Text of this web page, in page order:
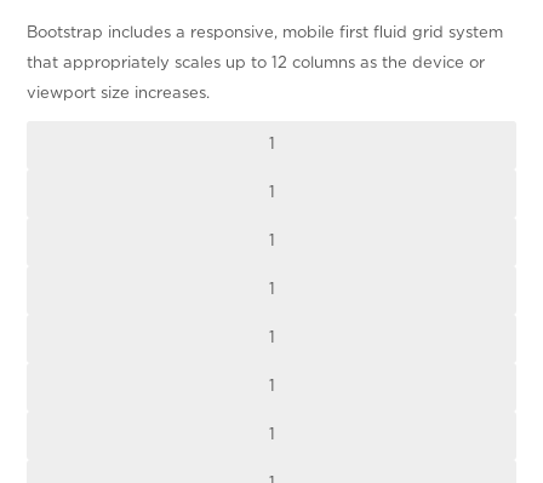
Bootstrap includes a responsive, mobile first fluid grid system
that appropriately scales up to 12 columns as the device or
viewport size increases.
1
1
1
1
1
1
1